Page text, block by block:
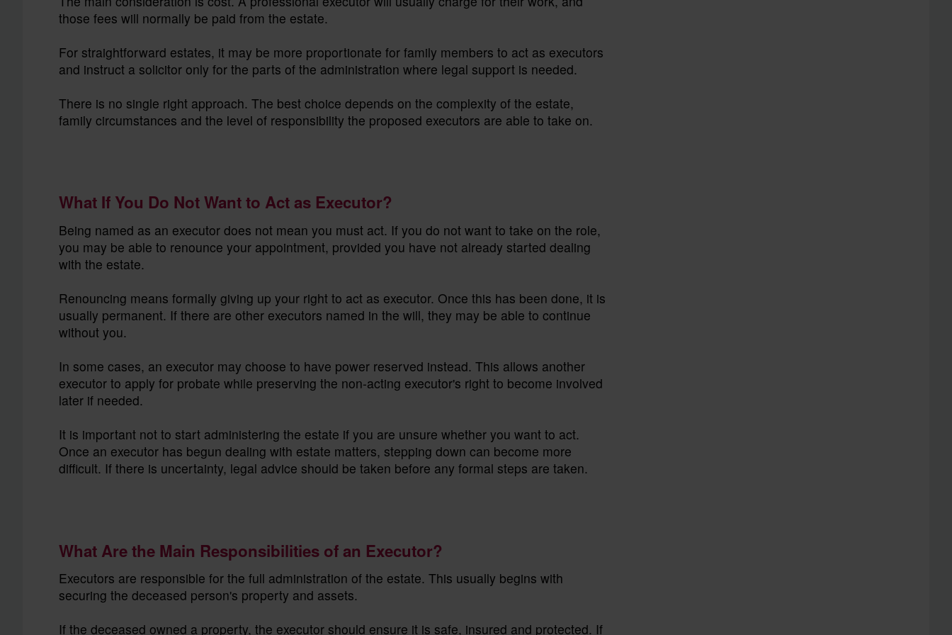
those fees will normally be paid from the estate.
For straightforward estates, it may be more proportionate for family members to act as executors
and instruct a solicitor only for the parts of the administration where legal support is needed.
There is no single right approach. The best choice depends on the complexity of the estate,
family circumstances and the level of responsibility the proposed executors are able to take on.
What If You Do Not Want to Act as Executor?
Being named as an executor does not mean you must act. If you do not want to take on the role,
you may be able to renounce your appointment, provided you have not already started dealing
with the estate.
Renouncing means formally giving up your right to act as executor. Once this has been done, it is
usually permanent. If there are other executors named in the will, they may be able to continue
without you.
In some cases, an executor may choose to have power reserved instead. This allows another
executor to apply for probate while preserving the non-acting executor's right to become involved
later if needed.
It is important not to start administering the estate if you are unsure whether you want to act.
Once an executor has begun dealing with estate matters, stepping down can become more
difficult. If there is uncertainty, legal advice should be taken before any formal steps are taken.
What Are the Main Responsibilities of an Executor?
Executors are responsible for the full administration of the estate. This usually begins with
securing the deceased person's property and assets.
If the deceased owned a property, the executor should ensure it is safe, insured and protected. If